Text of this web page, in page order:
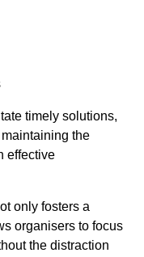
timely solutions,
the
effective
only fosters a
organisers to focus
the distraction